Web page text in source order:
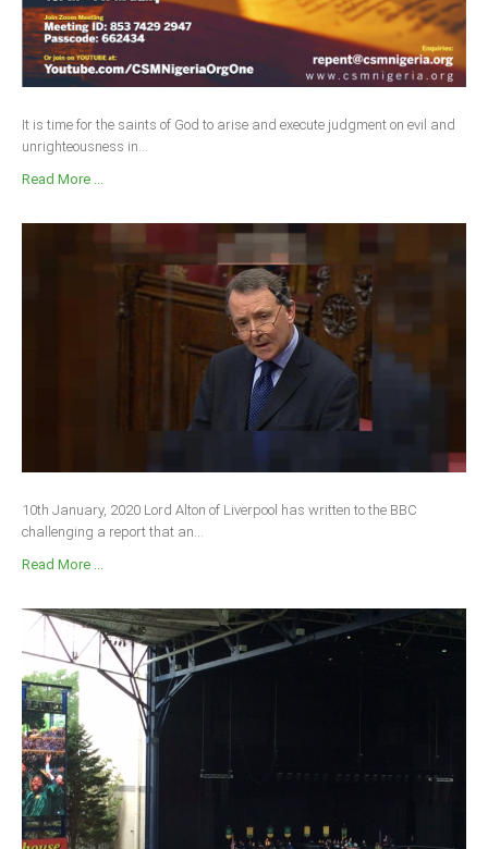
It is time for the saints of God to arise and execute judgment on evil and
unrighteousness in...
Read More ...
10th January, 2020 Lord Alton of Liverpool has written to the BBC
challenging a report that an...
Read More ...